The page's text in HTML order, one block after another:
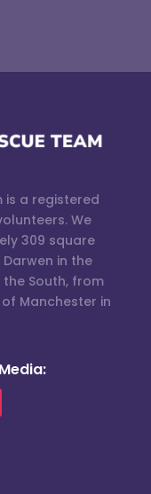
is a registered
We
309 square
in the
South, from
Manchester in